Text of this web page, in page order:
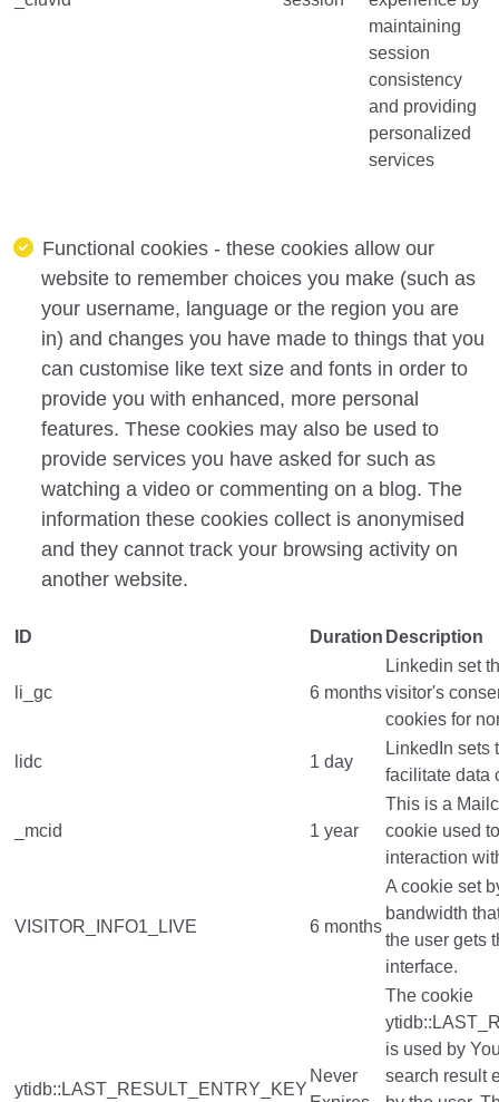
maintaining
session
consistency
and providing
personalized
services
Functional cookies - these cookies allow our
website to remember choices you make (such as
your username, language or the region you are
in) and changes you have made to things that you
can customise like text size and fonts in order to
provide you with enhanced, more personal
features. These cookies may also be used to
provide services you have asked for such as
watching a video or commenting on a blog. The
information these cookies collect is anonymised
and they cannot track your browsing activity on
another website.
ID Duration Description
li_gc 6 months
Linkedin set
visitor's
cookies for
lidc 1 day
LinkedIn sets
facilitate data
_mcid 1 year
This is a
cookie used
interaction
VISITOR_INFO1_LIVE 6 months
A cookie set
bandwidth
the user gets
interface.
ytidb::LAST_RESULT_ENTRY_KEY
Never
The cookie
is used by
search result